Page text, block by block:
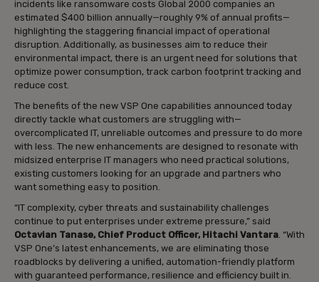
incidents like ransomware costs Global 2000 companies an
estimated $400 billion annually—roughly 9% of annual profits—
highlighting the staggering financial impact of operational
disruption. Additionally, as businesses aim to reduce their
environmental impact, there is an urgent need for solutions that
optimize power consumption, track carbon footprint tracking and
reduce cost.
The benefits of the new VSP One capabilities announced today
directly tackle what customers are struggling with—
overcomplicated IT, unreliable outcomes and pressure to do more
with less. The new enhancements are designed to resonate with
midsized enterprise IT managers who need practical solutions,
existing customers looking for an upgrade and partners who
want something easy to position.
“IT complexity, cyber threats and sustainability challenges
continue to put enterprises under extreme pressure,” said
Octavian Tanase, Chief Product Officer, Hitachi Vantara . “With
VSP One’s latest enhancements, we are eliminating those
roadblocks by delivering a unified, automation-friendly platform
with guaranteed performance, resilience and efficiency built in.